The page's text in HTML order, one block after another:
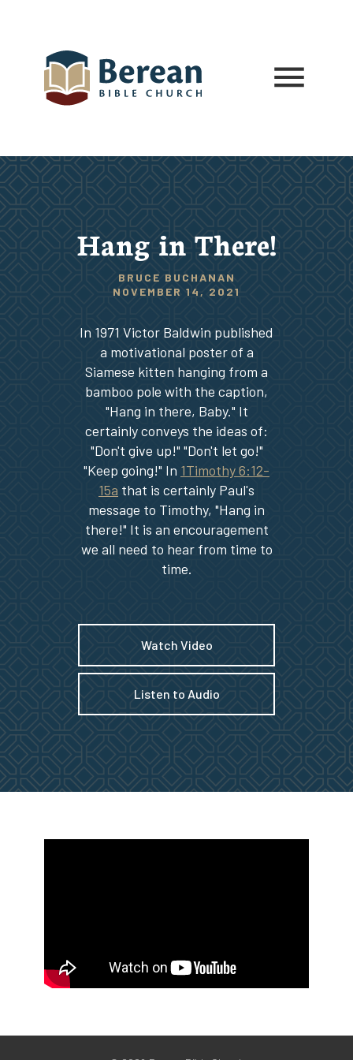
Hang in There!
BRUCE BUCHANAN
NOVEMBER 14, 2021
In 1971 Victor Baldwin published
a motivational poster of a
Siamese kitten hanging from a
bamboo pole with the caption,
"Hang in there, Baby." It
certainly conveys the ideas of:
"Don't give up!" "Don't let go!"
"Keep going!" In 1Timothy 6:12-
15a that is certainly Paul's
message to Timothy, "Hang in
there!" It is an encouragement
we all need to hear from time to
time.
Watch Video
Listen to Audio